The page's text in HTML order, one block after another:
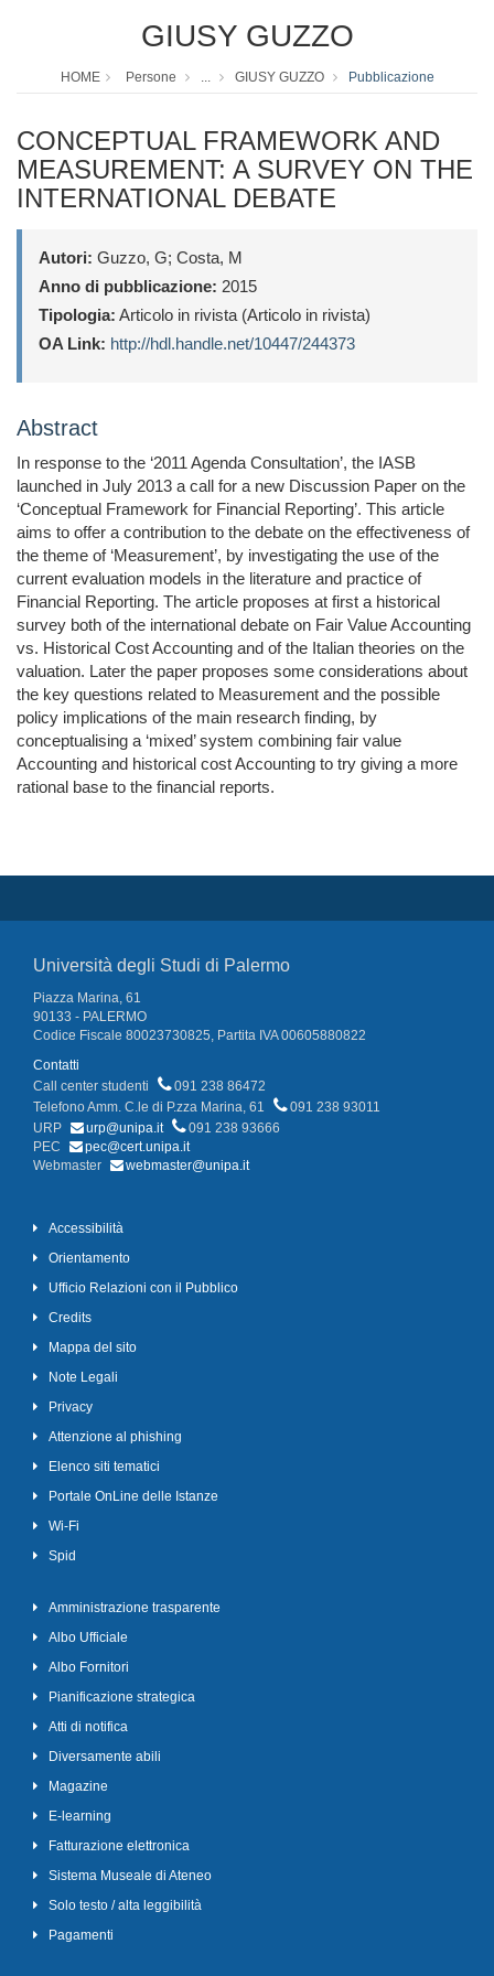
GIUSY GUZZO
HOME Persone ... GIUSY GUZZO Pubblicazione
CONCEPTUAL FRAMEWORK AND
MEASUREMENT: A SURVEY ON THE
INTERNATIONAL DEBATE
Autori: Guzzo, G; Costa, M
Anno di pubblicazione: 2015
Tipologia: Articolo in rivista (Articolo in rivista)
OA Link: http://hdl.handle.net/10447/244373
Abstract
In response to the ‘2011 Agenda Consultation’, the IASB
launched in July 2013 a call for a new Discussion Paper on the
‘Conceptual Framework for Financial Reporting’. This article
aims to offer a contribution to the debate on the effectiveness of
the theme of ‘Measurement’, by investigating the use of the
current evaluation models in the literature and practice of
Financial Reporting. The article proposes at first a historical
survey both of the international debate on Fair Value Accounting
vs. Historical Cost Accounting and of the Italian theories on the
valuation. Later the paper proposes some considerations about
the key questions related to Measurement and the possible
policy implications of the main research finding, by
conceptualising a ‘mixed’ system combining fair value
Accounting and historical cost Accounting to try giving a more
rational base to the financial reports.
Università degli Studi di Palermo
Piazza Marina, 61
90133 - PALERMO
Codice Fiscale 80023730825, Partita IVA 00605880822
Contatti
Call center studenti
091 238 86472
Telefono Amm. C.le di P.zza Marina, 61
091 238 93011
URP
urp@unipa.it
091 238 93666
PEC
pec@cert.unipa.it
Webmaster
webmaster@unipa.it
Accessibilità
Orientamento
Ufficio Relazioni con il Pubblico
Credits
Mappa del sito
Note Legali
Privacy
Attenzione al phishing
Elenco siti tematici
Portale OnLine delle Istanze
Wi-Fi
Spid
Amministrazione trasparente
Albo Ufficiale
Albo Fornitori
Pianificazione strategica
Atti di notifica
Diversamente abili
Magazine
E-learning
Fatturazione elettronica
Sistema Museale di Ateneo
Solo testo / alta leggibilità
Pagamenti